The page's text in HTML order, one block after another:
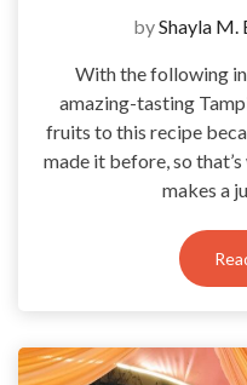
byShayla M.
With the following
amazing-tasting
fruits to this recipe
made it before, so
makes a